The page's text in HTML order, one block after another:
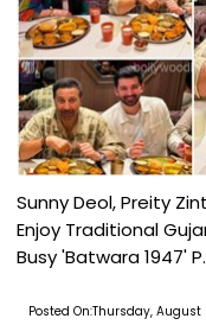
Sunny Deol, Preity
Enjoy Traditional
Busy 'Batwara 1947'
Posted On:Thursday, August